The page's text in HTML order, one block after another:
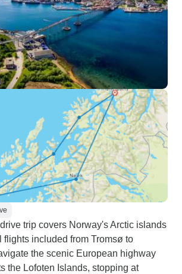
trip covers Norway's Arctic islands
flights included from Tromsø to
the scenic European highway
the Lofoten Islands, stopping at